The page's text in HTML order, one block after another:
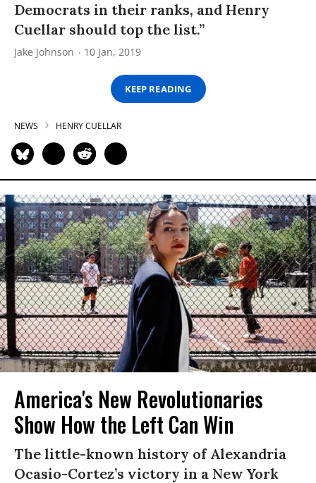
Democrats in their ranks, and Henry
Cuellar should top the list.”
Jake Johnson 10 Jan, 2019
KEEP READING
NEWS HENRY CUELLAR
America's New Revolutionaries
Show How the Left Can Win
The little-known history of Alexandria
Ocasio-Cortez’s victory in a New York